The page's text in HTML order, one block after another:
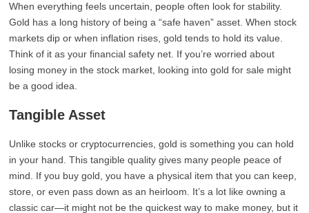
When everything feels uncertain, people often look for stability.
Gold has a long history of being a “safe haven” asset. When stock
markets dip or when inflation rises, gold tends to hold its value.
Think of it as your financial safety net. If you’re worried about
losing money in the stock market, looking into gold for sale might
be a good idea.
Tangible Asset
Unlike stocks or cryptocurrencies, gold is something you can hold
in your hand. This tangible quality gives many people peace of
mind. If you buy gold, you have a physical item that you can keep,
store, or even pass down as an heirloom. It’s a lot like owning a
classic car—it might not be the quickest way to make money, but it